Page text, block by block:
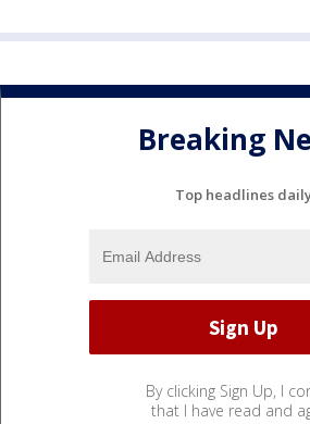
Breaking
Top headlines
By clicking Sign Up, I
that I have read and